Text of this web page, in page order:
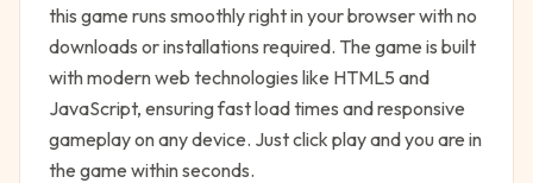
this game runs smoothly right in your browser with no
downloads or installations required. The game is built
with modern web technologies like HTML5 and
JavaScript, ensuring fast load times and responsive
gameplay on any device. Just click play and you are in
the game within seconds.